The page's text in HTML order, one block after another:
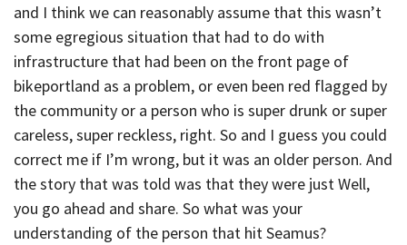
and I think we can reasonably assume that this wasn’t
some egregious situation that had to do with
infrastructure that had been on the front page of
bikeportland as a problem, or even been red flagged by
the community or a person who is super drunk or super
careless, super reckless, right. So and I guess you could
correct me if I’m wrong, but it was an older person. And
the story that was told was that they were just Well,
you go ahead and share. So what was your
understanding of the person that hit Seamus?